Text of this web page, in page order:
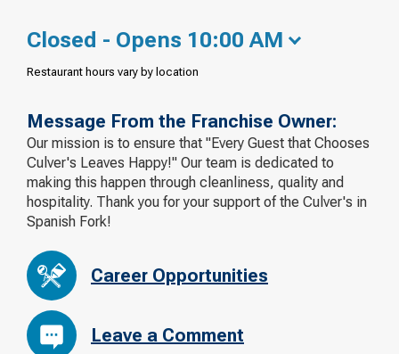
Closed - Opens 10:00 AM
Restaurant hours vary by location
Message From the Franchise Owner:
Our mission is to ensure that "Every Guest that Chooses
Culver's Leaves Happy!" Our team is dedicated to
making this happen through cleanliness, quality and
hospitality. Thank you for your support of the Culver's in
Spanish Fork!
Career Opportunities
Leave a Comment